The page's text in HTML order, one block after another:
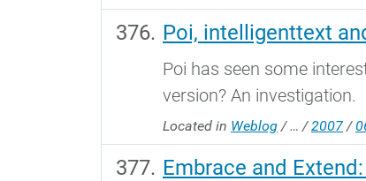
Poi, intelligenttext
Poi has seen some
version? An investigation.
Located in Weblog /… /2007 /
Embrace and